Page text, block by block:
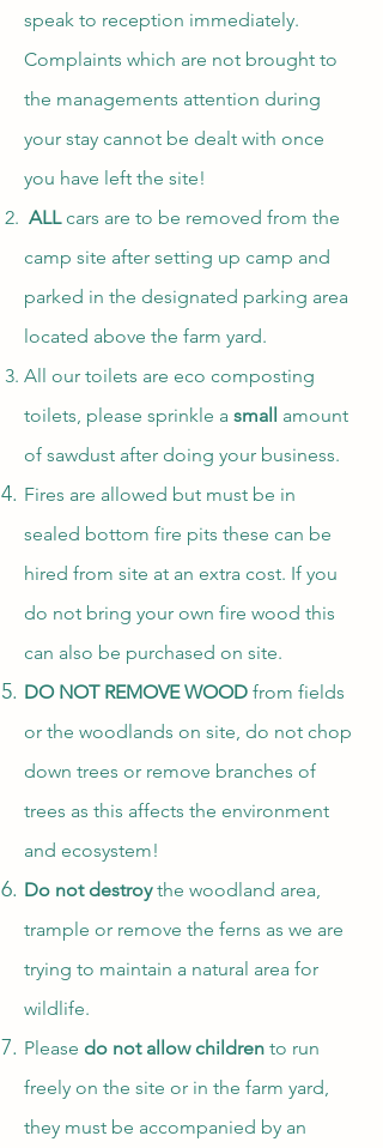
speak to reception immediately.
Complaints which are not brought to
the managements attention during
your stay cannot be dealt with once
you have left the site!
ALLcars are to be removed from the
camp site after setting up camp and
parked in the designated parking area
located above the farm yard.
All our toilets are eco composting
toilets, please sprinkle a small amount
of sawdust after doing your business.
Fires are allowed but must be in
sealed bottom fire pits these can be
hired from site at an extra cost. If you
do not bring your own fire wood this
can also be purchased on site.
DO NOT REMOVE WOOD from fields
or the woodlands on site, do not chop
down trees or remove branches of
trees as this affects the environment
and ecosystem!
Do not destroythe woodland area,
trample or remove the ferns as we are
trying to maintain a natural area for
wildlife.
Please do not allow children to run
freely on the site or in the farm yard,
they must be accompanied by an